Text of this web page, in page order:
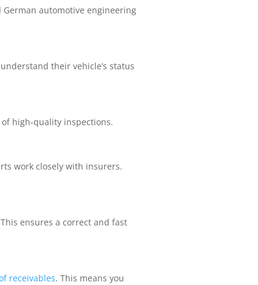
German automotive engineering
their vehicle’s status
high-quality inspections.
work closely with insurers.
ensures a correct and fast
receivables. This means you